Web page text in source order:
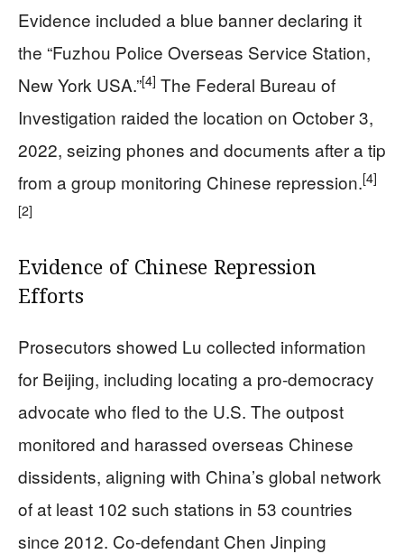
Evidence included a blue banner declaring it
the “Fuzhou Police Overseas Service Station,
New York USA.”[4] The Federal Bureau of
Investigation raided the location on October 3,
2022, seizing phones and documents after a tip
from a group monitoring Chinese repression.[4]
[2]
Evidence of Chinese Repression
Efforts
Prosecutors showed Lu collected information
for Beijing, including locating a pro-democracy
advocate who fled to the U.S. The outpost
monitored and harassed overseas Chinese
dissidents, aligning with China’s global network
of at least 102 such stations in 53 countries
since 2012. Co-defendant Chen Jinping